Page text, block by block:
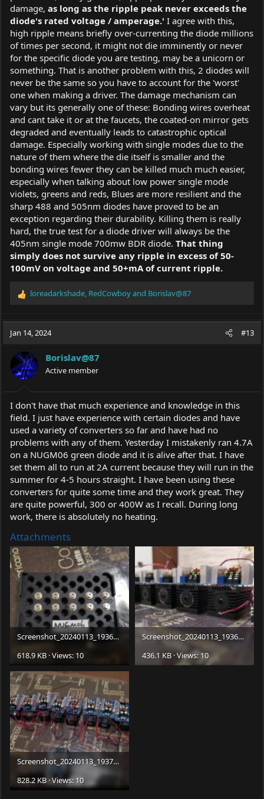
damage, as long as the ripple peak never exceeds the
diode's rated voltage / amperage.' I agree with this,
high ripple means briefly over-currenting the diode millions
of times per second, it might not die imminently or never
for the specific diode you are testing, may be a unicorn or
something. That is another problem with this, 2 diodes will
never be the same so you have to account for the 'worst'
one when making a driver. The damage mechanism can
vary but its generally one of these: Bonding wires overheat
and cant take it or at the faucets, the coated-on mirror gets
degraded and eventually leads to catastrophic optical
damage. Especially working with single modes due to the
nature of them where the die itself is smaller and the
bonding wires fewer they can be killed much much easier,
especially when talking about low power single mode
violets, greens and reds, Blues are more resilient and the
sharp 488 and 505nm diodes have proved to be an
exception regarding their durability. Killing them is really
hard, the true test for a diode driver will always be the
405nm single mode 700mw BDR diode. That thing
simply does not survive any ripple in excess of 50-
100mV on voltage and 50+mA of current ripple.
R
a
c
i
o
n
s
:
loreadarkshade, RedCowboyand Borislav@87
Jan 14, 2024 #13
Borislav@87
Active member
I don't have that much experience and knowledge in this
field. I just have experience with certain diodes and have
used a variety of converters so far and have had no
problems with any of them. Yesterday I mistakenly ran 4.7A
on a NUGM06 green diode and it is alive after that. I have
set them all to run at 2A current because they will run in the
summer for 4-5 hours straight. I have been using these
converters for quite some time and they work great. They
are quite powerful, 300 or 400W as I recall. During long
work, there is absolutely no heating.
Attachments
Screenshot_20240113_193652_com.android.gallery3d_edit_415064270312705.jpg
618.9 KB · Views: 10
Screenshot_20240113_193659_com.android.gallery3d_edit_415057835180936.jpg
436.1 KB · Views: 10
Screenshot_20240113_193704_com.android.gallery3d_edit_415050725460624.jpg
828.2 KB · Views: 10